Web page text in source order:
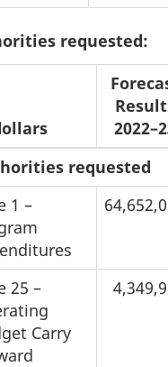
requested:
requested
1 –
25 –
Carry